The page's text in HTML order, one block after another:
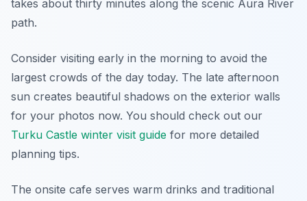
takes about thirty minutes along the scenic Aura River
path.
Consider visiting early in the morning to avoid the
largest crowds of the day today. The late afternoon
sun creates beautiful shadows on the exterior walls
for your photos now. You should check out our
Turku Castle winter visit guide for more detailed
planning tips.
The onsite cafe serves warm drinks and traditional